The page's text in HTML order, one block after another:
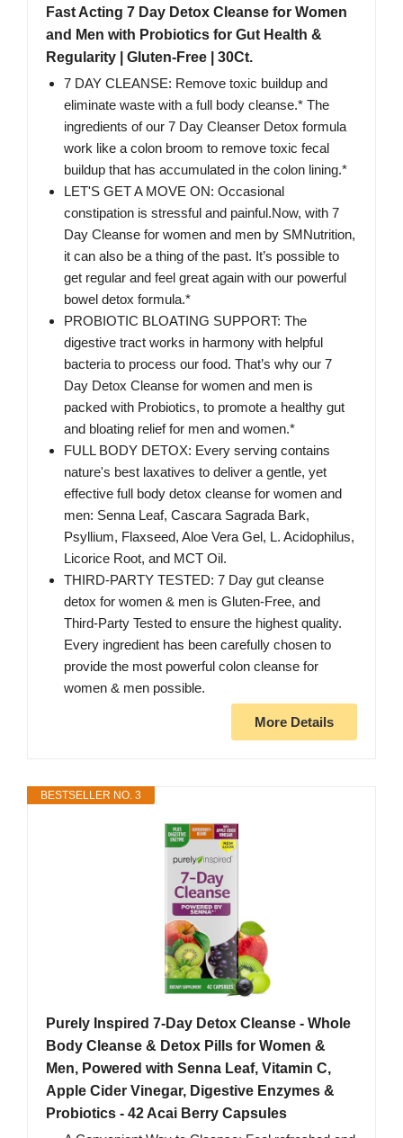
Fast Acting 7 Day Detox Cleanse for Women
and Men with Probiotics for Gut Health &
Regularity | Gluten-Free | 30Ct.
7 DAY CLEANSE: Remove toxic buildup and
eliminate waste with a full body cleanse.* The
ingredients of our 7 Day Cleanser Detox formula
work like a colon broom to remove toxic fecal
buildup that has accumulated in the colon lining.*
LET'S GET A MOVE ON: Occasional
constipation is stressful and painful.Now, with 7
Day Cleanse for women and men by SMNutrition,
it can also be a thing of the past. It’s possible to
get regular and feel great again with our powerful
bowel detox formula.*
PROBIOTIC BLOATING SUPPORT: The
digestive tract works in harmony with helpful
bacteria to process our food. That’s why our 7
Day Detox Cleanse for women and men is
packed with Probiotics, to promote a healthy gut
and bloating relief for men and women.*
FULL BODY DETOX: Every serving contains
nature's best laxatives to deliver a gentle, yet
effective full body detox cleanse for women and
men: Senna Leaf, Cascara Sagrada Bark,
Psyllium, Flaxseed, Aloe Vera Gel, L. Acidophilus,
Licorice Root, and MCT Oil.
THIRD-PARTY TESTED: 7 Day gut cleanse
detox for women & men is Gluten-Free, and
Third-Party Tested to ensure the highest quality.
Every ingredient has been carefully chosen to
provide the most powerful colon cleanse for
women & men possible.
More Details
BESTSELLER NO. 3
Purely Inspired 7-Day Detox Cleanse - Whole
Body Cleanse & Detox Pills for Women &
Men, Powered with Senna Leaf, Vitamin C,
Apple Cider Vinegar, Digestive Enzymes &
Probiotics - 42 Acai Berry Capsules